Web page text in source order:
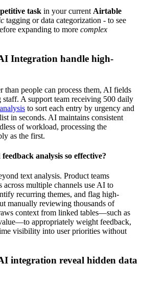
task in your currentAirtable
tagging or data categorization - to see
expanding to more complex
Integration handle high-
than people can process them, AI fields
A support team receiving 500 daily
to sort each entry by urgency and
in seconds. AI maintains consistent
of workload, processing the
as the first.
analysis so effective?
text analysis. Product teams
across multiple channels use AI to
recurring themes, and flag high-
manually reviewing thousands of
context from linked tables—such as
appropriately weight feedback,
visibility into user priorities without
integration reveal hidden data